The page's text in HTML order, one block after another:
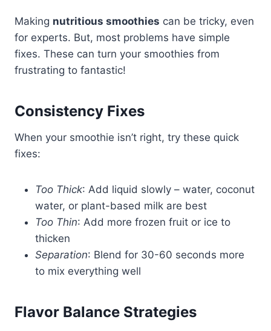
Making nutritious smoothies can be tricky, even
for experts. But, most problems have simple
fixes. These can turn your smoothies from
frustrating to fantastic!
Consistency Fixes
When your smoothie isn’t right, try these quick
fixes:
Too Thick: Add liquid slowly – water, coconut
water, or plant-based milk are best
Too Thin: Add more frozen fruit or ice to
thicken
Separation: Blend for 30-60 seconds more
to mix everything well
Flavor Balance Strategies